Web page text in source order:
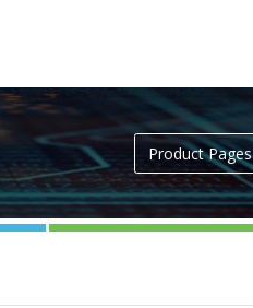
Product Pages